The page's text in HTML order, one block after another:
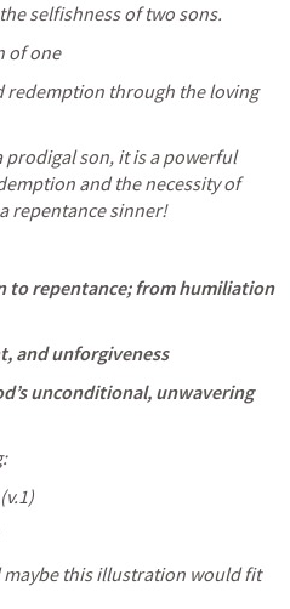
selfishness of two sons.
of one
redemption through the loving
prodigal son, it is a powerful
and the necessity of
repentance sinner!
to repentance; from humiliation
and unforgiveness
unconditional, unwavering
maybe this illustration would fit